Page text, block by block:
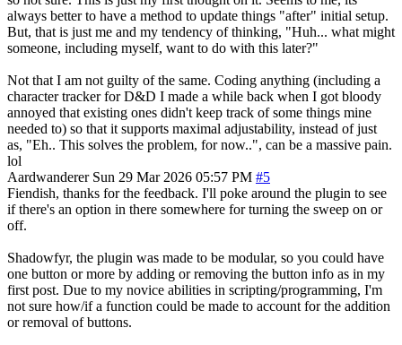
always better to have a method to update things "after" initial setup.
But, that is just me and my tendency of thinking, "Huh... what might
someone, including myself, want to do with this later?"
Not that I am not guilty of the same. Coding anything (including a
character tracker for D&D I made a while back when I got bloody
annoyed that existing ones didn't keep track of some things mine
needed to) so that it supports maximal adjustability, instead of just
as, "Eh.. This solves the problem, for now..", can be a massive pain.
lol
Aardwanderer Sun 29 Mar 2026 05:57 PM #5
Fiendish, thanks for the feedback. I'll poke around the plugin to see
if there's an option in there somewhere for turning the sweep on or
off.
Shadowfyr, the plugin was made to be modular, so you could have
one button or more by adding or removing the button info as in my
first post. Due to my novice abilities in scripting/programming, I'm
not sure how/if a function could be made to account for the addition
or removal of buttons.